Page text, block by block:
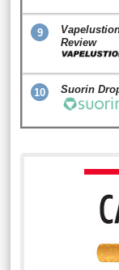
9
Review
10 Suorin